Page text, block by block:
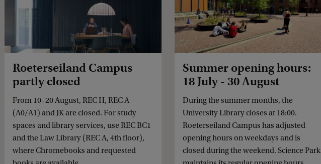
Roeterseiland Campus
partly closed
From 10–20 August, REC H, REC A
(A0/A1) and JK are closed. For study
spaces and library services, use REC BC1
and the Law Library (REC A, 4th floor),
where Chromebooks and requested
Summer opening hours:
18 July - 30 August
During the summer months, the
University Library closes at 18:00.
Roeterseiland Campus has adjusted
opening hours on weekdays and is
closed during the weekend. Science Park